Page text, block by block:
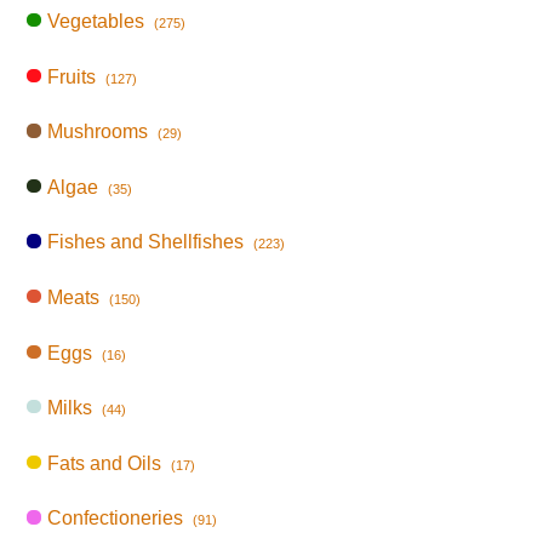
Vegetables (275)
Fruits (127)
Mushrooms (29)
Algae (35)
Fishes and Shellfishes (223)
Meats (150)
Eggs (16)
Milks (44)
Fats and Oils (17)
Confectioneries (91)